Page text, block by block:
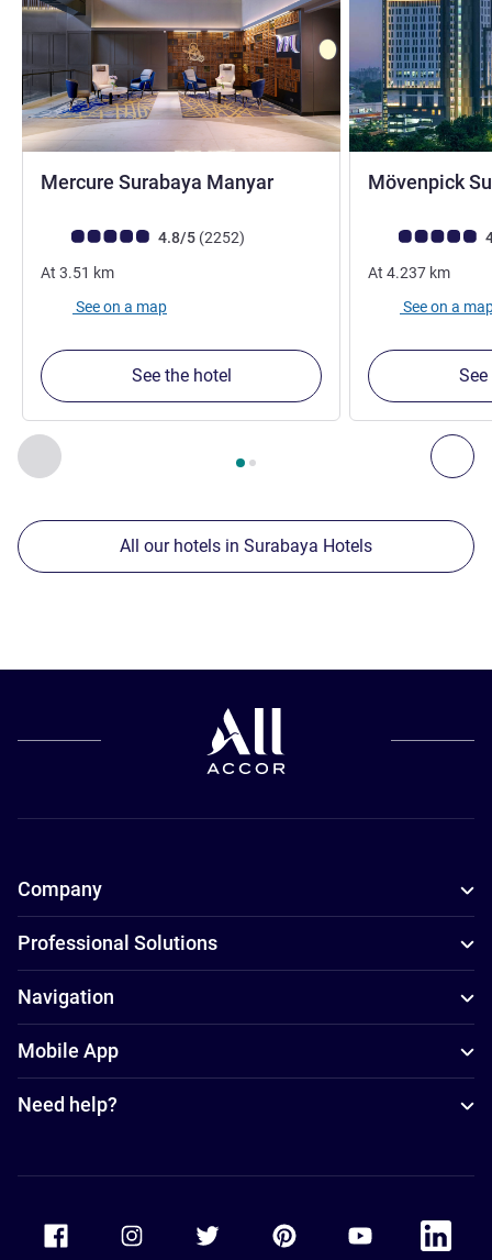
Previous - Our other establishments nearby
Page , Our other establishments nearby 1 :, Our
Mercure Surabaya Manyar4 stars
Customer review rating (ALL Rating)
4.8/5 (2252reviews
)
At 3.51 km
See on a map
See the hotel
Mövenpick
Customer
At 4.237 km
See on a
All our hotels in Surabaya Hotels
Company
Professional Solutions
Navigation
Mobile App
Need help?
Accor Facebook Accor TwitterAccor PinterestAccor Youtube
Accor